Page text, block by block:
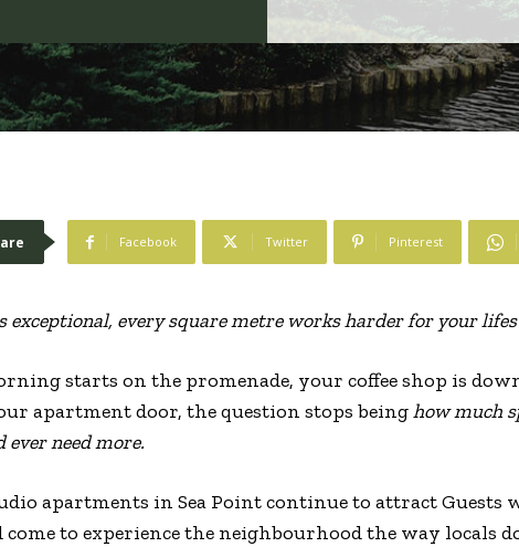
Facebook Twitter Pinterest
exceptional, every square metre works harder for your
starts on the promenade, your coffee shop is
apartment door, the question stops beinghow much
ever need more.
apartments in Sea Point continue to attract Guests
to experience the neighbourhood the way locals